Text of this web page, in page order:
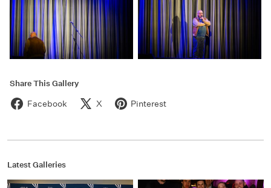
Share This Gallery
Facebook X Pinterest
Latest Galleries